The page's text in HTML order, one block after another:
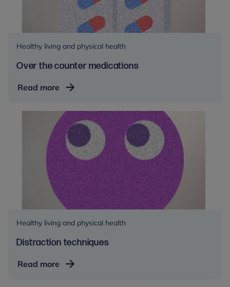
Healthy living and physical health
Over the counter medications
Read more Over
counter
medications
Healthy living and physical health
Distraction techniques
Read more Distraction